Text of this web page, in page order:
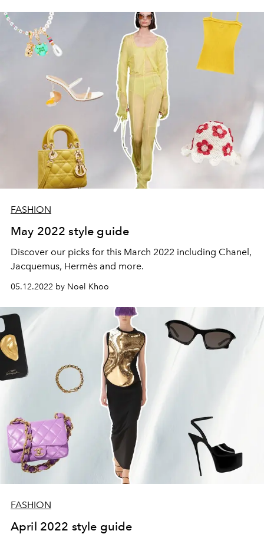
FASHION
May 2022 style guide
Discover our picks for this March 2022 including Chanel,
Jacquemus, Hermès and more.
05.12.2022 by Noel Khoo
FASHION
April 2022 style guide